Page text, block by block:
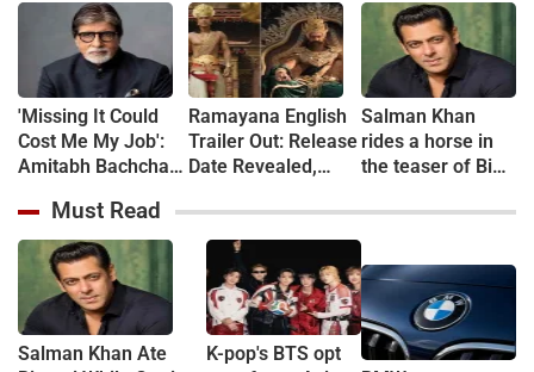
'Missing It Could
Cost Me My Job':
Amitabh Bachchan
Work Marathon for
KBC 18
Ramayana English
Trailer Out: Release
Date Revealed,
Sync and Dialogue
Delivery
Salman Khan
rides a horse in
the teaser of Bigg
Must Read
Salman Khan Ate
K-pop's BTS opt